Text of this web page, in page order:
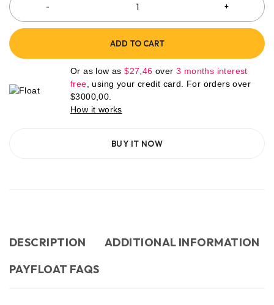
ADD TO CART
Or as low as$27,46 over3 months interest
free , using your credit card. For orders over
$3000,00
How it works
BUY IT NOW
DESCRIPTION
ADDITIONAL INFORMATION
PAYFLOAT FAQS